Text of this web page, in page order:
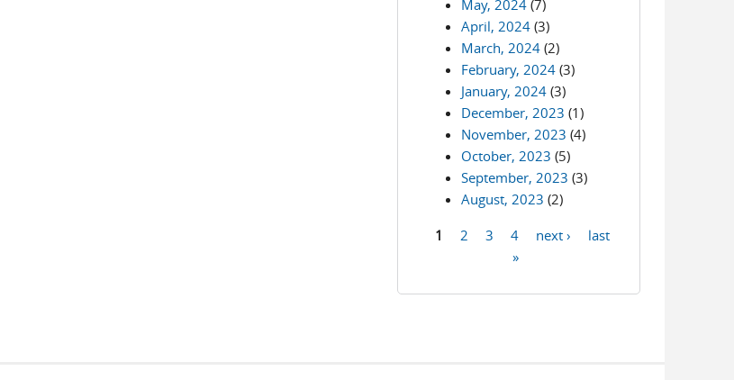
May, 2024 (7)
April, 2024 (3)
March, 2024 (2)
February, 2024 (3)
January, 2024 (3)
December, 2023 (1)
November, 2023 (4)
October, 2023 (5)
September, 2023 (3)
August, 2023 (2)
1 2 3 4 next ›
last
»